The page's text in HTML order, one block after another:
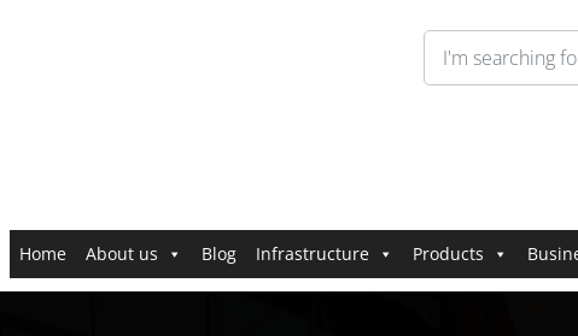
Home About us Blog Infrastructure Products